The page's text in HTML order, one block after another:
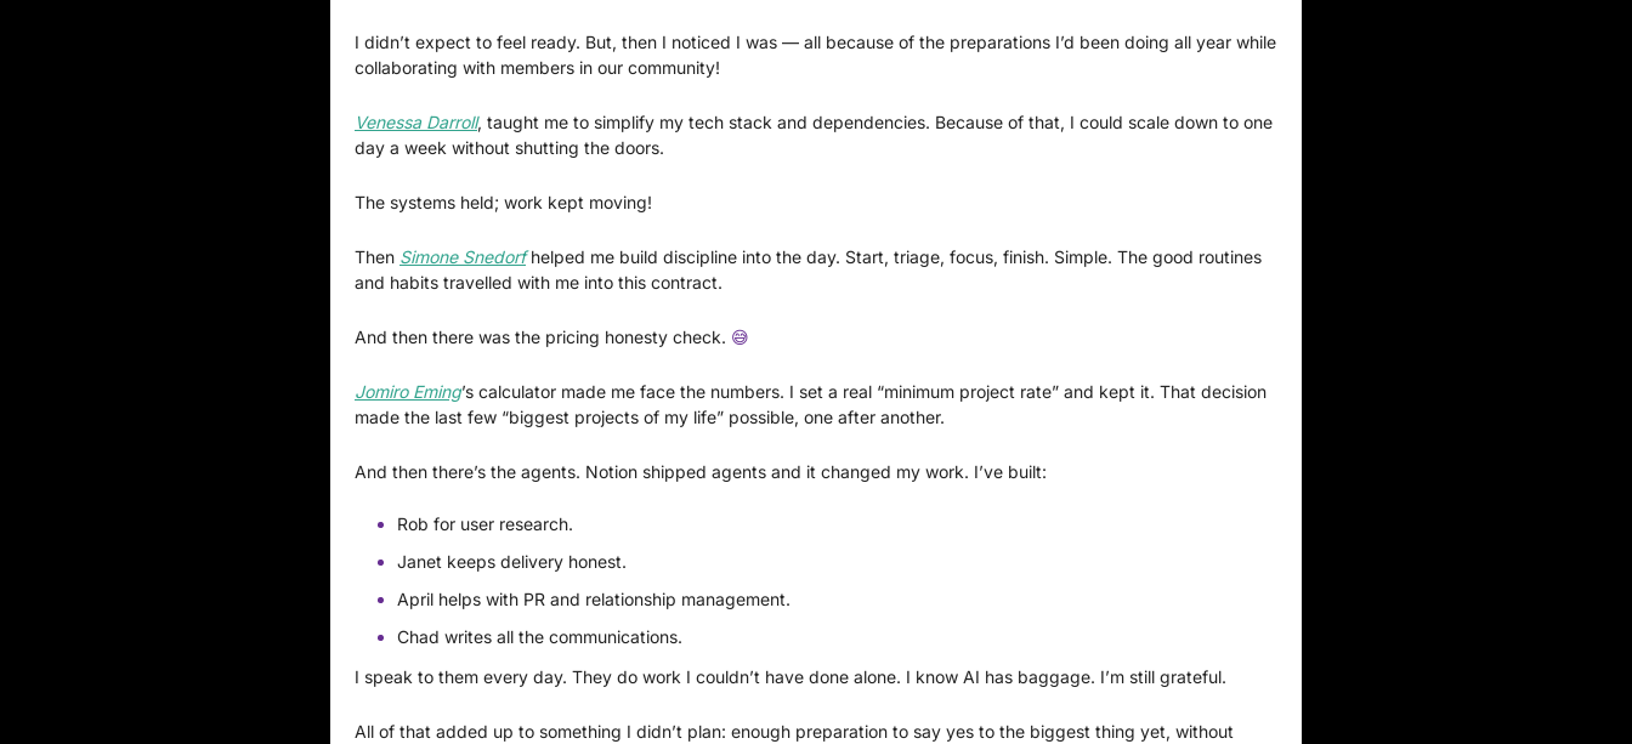
I didn’t expect to feel ready. But, then I noticed I was — all because of the preparations I’d been doing all year while
collaborating with members in our community!
Venessa Darroll, taught me to simplify my tech stack and dependencies. Because of that, I could scale down to one
day a week without shutting the doors.
The systems held; work kept moving!
Then Simone Snedorf helped me build discipline into the day. Start, triage, focus, finish. Simple. The good routines
and habits travelled with me into this contract.
And then there was the pricing honesty check. 😅
Jomiro Eming’s calculator made me face the numbers. I set a real “minimum project rate” and kept it. That decision
made the last few “biggest projects of my life” possible, one after another.
And then there’s the agents. Notion shipped agents and it changed my work. I’ve built:
Rob for user research.
Janet keeps delivery honest.
April helps with PR and relationship management.
Chad writes all the communications.
I speak to them every day. They do work I couldn’t have done alone. I know AI has baggage. I’m still grateful.
All of that added up to something I didn’t plan: enough preparation to say yes to the biggest thing yet, without